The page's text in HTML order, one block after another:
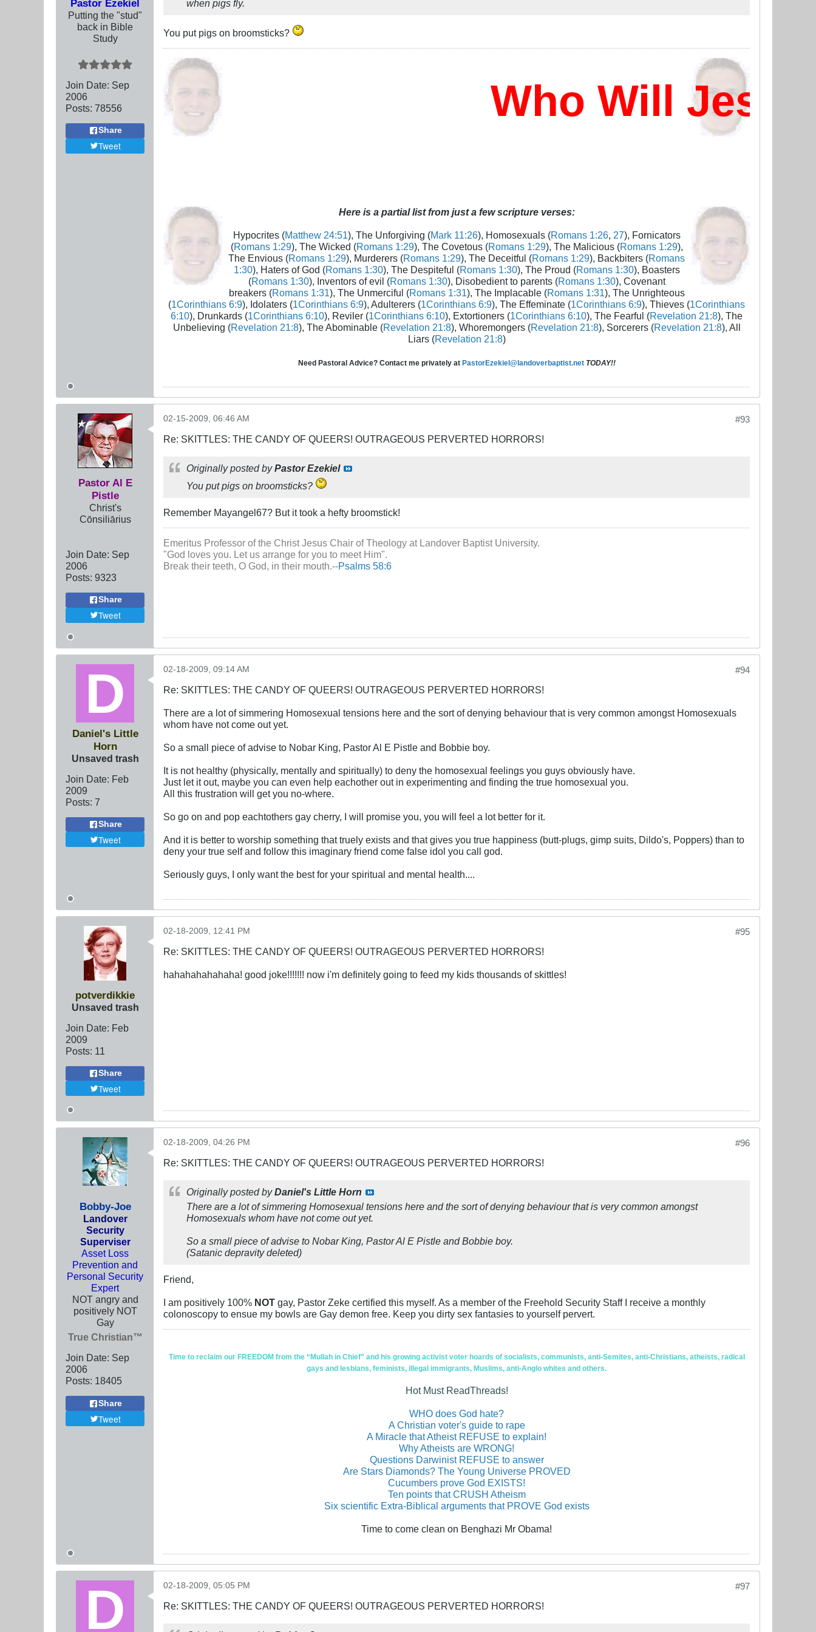
Pastor Ezekiel
Putting the "stud"
back in Bible
Study
Join Date: Sep
2006
Posts: 78556
Share
Tweet
when pigs fly.
You put pigs on broomsticks?
Who Will Jesus
Here is a partial list from just a few scripture verses:
Hypocrites (Matthew 24:51), The Unforgiving (Mark 11:26), Homosexuals (Romans 1:26, 27), Fornicators
(Romans 1:29), The Wicked (Romans 1:29), The Covetous (Romans 1:29), The Malicious (Romans 1:29),
The Envious (Romans 1:29), Murderers (Romans 1:29), The Deceitful (Romans 1:29), Backbiters (Romans
1:30), Haters of God (Romans 1:30), The Despiteful (Romans 1:30), The Proud (Romans 1:30), Boasters
(Romans 1:30), Inventors of evil (Romans 1:30), Disobedient to parents (Romans 1:30), Covenant
breakers (Romans 1:31), The Unmerciful (Romans 1:31), The Implacable (Romans 1:31), The Unrighteous
(1Corinthians 6:9), Idolaters (1Corinthians 6:9), Adulterers (1Corinthians 6:9), The Effeminate (1Corinthians 6:9), Thieves (1Corinthians
6:10), Drunkards (1Corinthians 6:10), Reviler (1Corinthians 6:10), Extortioners (1Corinthians 6:10), The Fearful (Revelation 21:8), The
Unbelieving (Revelation 21:8), The Abominable (Revelation 21:8), Whoremongers (Revelation 21:8), Sorcerers (Revelation 21:8), All
Liars (Revelation 21:8)
Need Pastoral Advice? Contact me privately at PastorEzekiel@landoverbaptist.net TODAY!!
Pastor Al E
Pistle
Christ's
Cōnsiliārius
Join Date: Sep
2006
Posts: 9323
Share
Tweet
#93
02-15-2009, 06:46 AM
Re: SKITTLES: THE CANDY OF QUEERS! OUTRAGEOUS PERVERTED HORRORS!
Originally posted byPastor Ezekiel
You put pigs on broomsticks?
Remember Mayangel67? But it took a hefty broomstick!
Emeritus Professor of the Christ Jesus Chair of Theology at Landover Baptist University.
"God loves you. Let us arrange for you to meet Him".
Break their teeth, O God, in their mouth.--Psalms 58:6
Daniel's Little
Horn
Unsaved trash
Join Date: Feb
2009
Posts: 7
Share
Tweet
#94
02-18-2009, 09:14 AM
Re: SKITTLES: THE CANDY OF QUEERS! OUTRAGEOUS PERVERTED HORRORS!
There are a lot of simmering Homosexual tensions here and the sort of denying behaviour that is very common amongst Homosexuals
whom have not come out yet.
So a small piece of advise to Nobar King, Pastor Al E Pistle and Bobbie boy.
It is not healthy (physically, mentally and spiritually) to deny the homosexual feelings you guys obviously have.
Just let it out, maybe you can even help eachother out in experimenting and finding the true homosexual you.
All this frustration will get you no-where.
So go on and pop eachtothers gay cherry, I will promise you, you will feel a lot better for it.
And it is better to worship something that truely exists and that gives you true happiness (butt-plugs, gimp suits, Dildo's, Poppers) than to
deny your true self and follow this imaginary friend come false idol you call god.
Seriously guys, I only want the best for your spiritual and mental health....
potverdikkie
Unsaved trash
Join Date: Feb
2009
Posts: 11
Share
Tweet
#95
02-18-2009, 12:41 PM
Re: SKITTLES: THE CANDY OF QUEERS! OUTRAGEOUS PERVERTED HORRORS!
hahahahahahaha! good joke!!!!!!! now i'm definitely going to feed my kids thousands of skittles!
Bobby-Joe
Landover
Security
Superviser
Asset Loss
Prevention and
Personal Security
Expert
NOT angry and
positively NOT
Gay
True Christian™
Join Date: Sep
2006
Posts: 18405
Share
Tweet
#96
02-18-2009, 04:26 PM
Re: SKITTLES: THE CANDY OF QUEERS! OUTRAGEOUS PERVERTED HORRORS!
Originally posted byDaniel's Little Horn
There are a lot of simmering Homosexual tensions here and the sort of denying behaviour that is very common amongst
Homosexuals whom have not come out yet.
So a small piece of advise to Nobar King, Pastor Al E Pistle and Bobbie boy.
(Satanic depravity deleted)
Friend,
I am positively 100% NOT gay, Pastor Zeke certified this myself. As a member of the Freehold Security Staff I receive a monthly
colonoscopy to ensue my bowls are Gay demon free. Keep you dirty sex fantasies to yourself pervert.
Time to reclaim our FREEDOM from the “Mullah in Chief” and his growing activist voter hoards of socialists, communists, anti-Semites, anti-Christians, atheists, radical
gays and lesbians, feminists, illegal immigrants, Muslims, anti-Anglo whites and others.
Hot Must ReadThreads!
WHO does God hate?
A Christian voter's guide to rape
A Miracle that Atheist REFUSE to explain!
Why Atheists are WRONG!
Questions Darwinist REFUSE to answer
Are Stars Diamonds? The Young Universe PROVED
Cucumbers prove God EXISTS!
Ten points that CRUSH Atheism
Six scientific Extra-Biblical arguments that PROVE God exists
Time to come clean on Benghazi Mr Obama!
#97
02-18-2009, 05:05 PM
Re: SKITTLES: THE CANDY OF QUEERS! OUTRAGEOUS PERVERTED HORRORS!